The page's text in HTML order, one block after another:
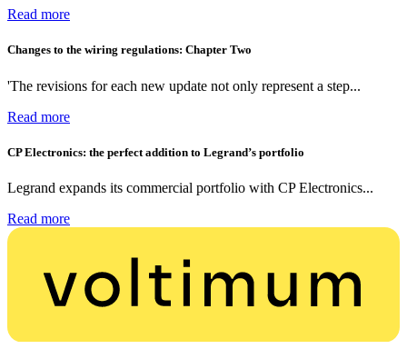
Read more
Changes to the wiring regulations: Chapter Two
'The revisions for each new update not only represent a step...
Read more
CP Electronics: the perfect addition to Legrand’s portfolio
Legrand expands its commercial portfolio with CP Electronics...
Read more